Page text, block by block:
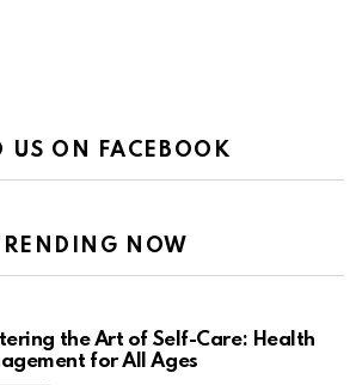
US ON FACEBOOK
NOW
the Art of Self-Care: Health
for All Ages